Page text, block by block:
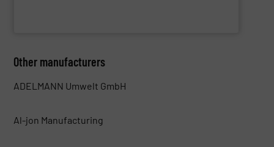
Other manufacturers
ADELMANN Umwelt GmbH
Al-jon Manufacturing